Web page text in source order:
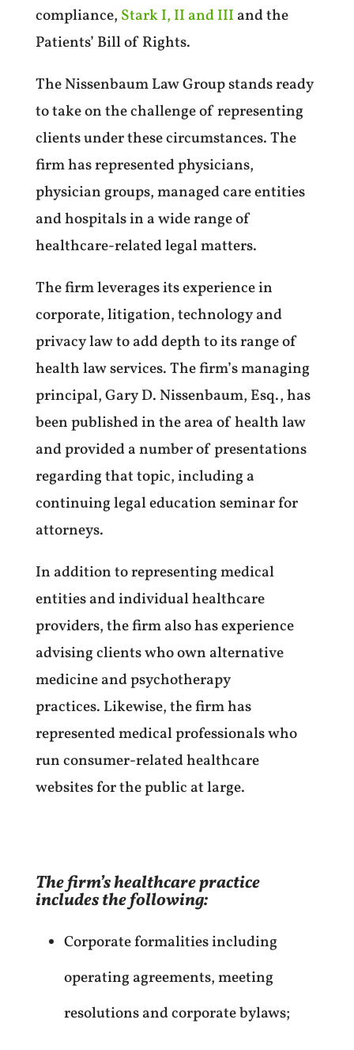
compliance, Stark I, II and III and the
Patients’ Bill of Rights.
The Nissenbaum Law Group stands ready
to take on the challenge of representing
clients under these circumstances. The
firm has represented physicians,
physician groups, managed care entities
and hospitals in a wide range of
healthcare-related legal matters.
The firm leverages its experience in
corporate, litigation, technology and
privacy law to add depth to its range of
health law services. The firm’s managing
principal, Gary D. Nissenbaum, Esq., has
been published in the area of health law
and provided a number of presentations
regarding that topic, including a
continuing legal education seminar for
attorneys.
In addition to representing medical
entities and individual healthcare
providers, the firm also has experience
advising clients who own alternative
medicine and psychotherapy
practices. Likewise, the firm has
represented medical professionals who
run consumer-related healthcare
websites for the public at large.
The firm’s healthcare practice
includes the following:
Corporate formalities including
operating agreements, meeting
resolutions and corporate bylaws;